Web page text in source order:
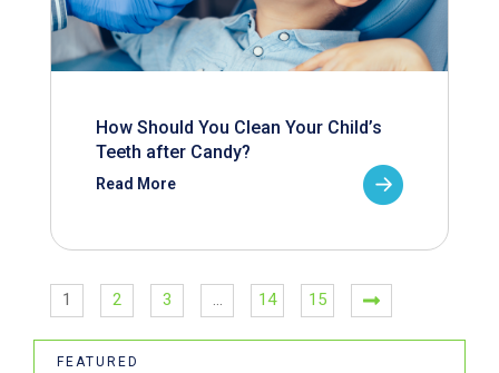
How Should You Clean Your Child’s
Teeth after Candy?
Read More
1 2 3 … 14 15
FEATURED